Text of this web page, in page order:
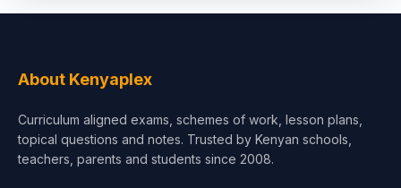
Test Preparation
About Kenyaplex
Curriculum aligned exams, schemes of work, lesson plans,
topical questions and notes. Trusted by Kenyan schools,
teachers, parents and students since 2008.